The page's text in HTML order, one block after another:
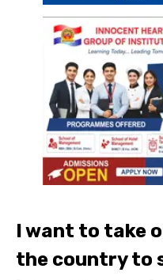
I want to take
the country to